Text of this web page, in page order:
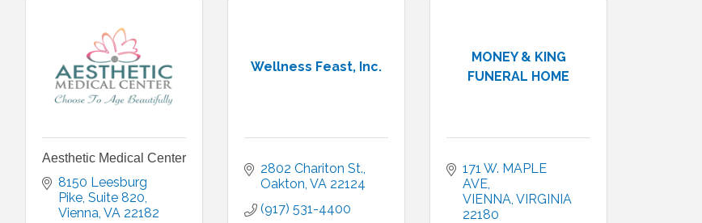
Aesthetic Medical Center
8150 Leesburg
Pike Suite 820
Vienna VA 22182
Wellness Feast, Inc.
2802 Chariton St.
Oakton VA 22124
(917) 531-4400
MONEY & KING
FUNERAL HOME
171 W. MAPLE
AVE
VIENNA VIRGINIA
22180